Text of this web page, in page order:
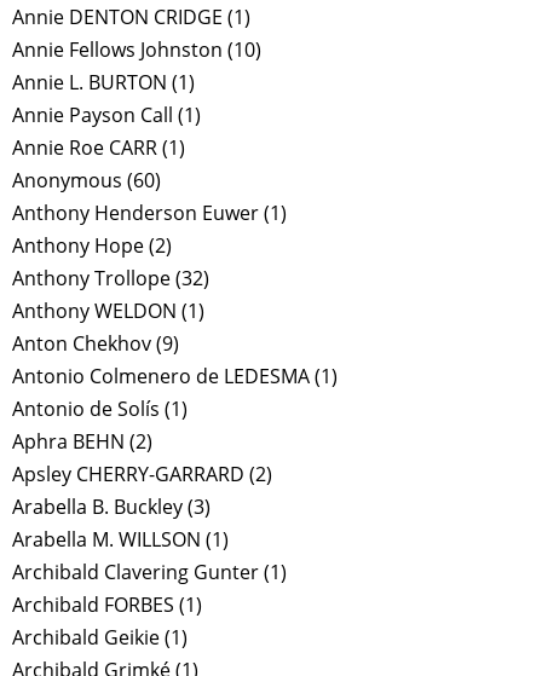
Annie DENTON CRIDGE (1)
Annie Fellows Johnston (10)
Annie L. BURTON (1)
Annie Payson Call (1)
Annie Roe CARR(1)
Anonymous (60)
Anthony Henderson Euwer(1)
Anthony Hope(2)
Anthony Trollope(32)
Anthony WELDON (1)
Anton Chekhov(9)
Antonio Colmenero de LEDESMA(1)
Antonio de Solís (1)
Aphra BEHN (2)
Apsley CHERRY-GARRARD (2)
Arabella B. Buckley(3)
Arabella M. WILLSON (1)
Archibald Clavering Gunter(1)
Archibald FORBES (1)
Archibald Geikie(1)
Archibald Grimké(1)